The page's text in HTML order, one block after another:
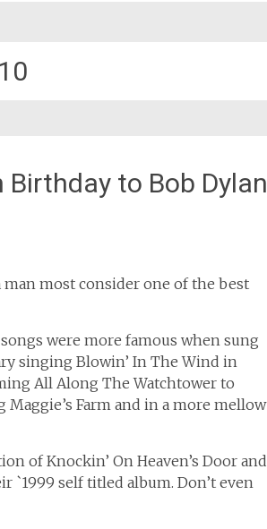
to Bob Dylan
most consider one of the best
were more famous when sung
singing Blowin’ In The Wind in
All Along The Watchtower to
Farm and in a more mellow
of Knockin’ On Heaven’s Door and
`1999 self titled album. Don’t even